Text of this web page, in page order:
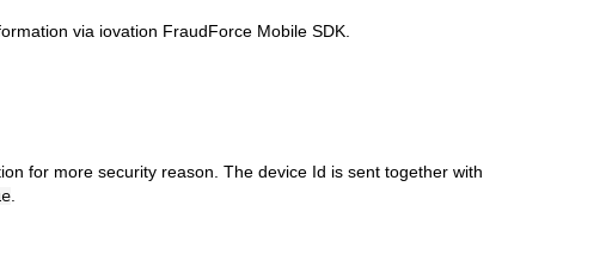
via iovation FraudForce Mobile SDK.
for more security reason. The device Id is sent together with